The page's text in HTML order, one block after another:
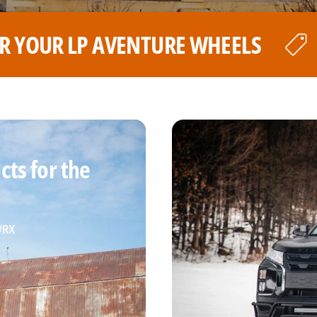
THE BEST PRICE FOR
for the